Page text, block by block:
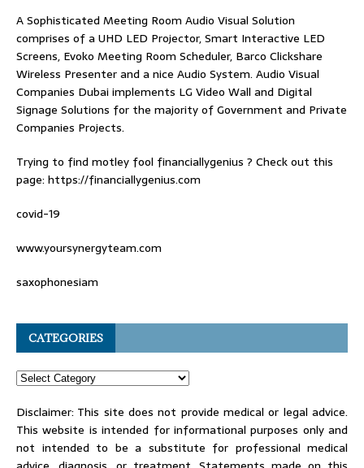
A Sophisticated Meeting Room Audio Visual Solution
comprises of a UHD LED Projector, Smart Interactive LED
Screens, Evoko Meeting Room Scheduler, Barco Clickshare
Wireless Presenter and a nice Audio System. Audio Visual
Companies Dubai implements LG Video Wall and Digital
Signage Solutions for the majority of Government and Private
Companies Projects.
Trying to find motley fool financiallygenius ? Check out this
page: https://financiallygenius.com
covid-19
www.yoursynergyteam.com
saxophonesiam
CATEGORIES
Disclaimer: This site does not provide medical or legal advice.
This website is intended for informational purposes only and
not intended to be a substitute for professional medical